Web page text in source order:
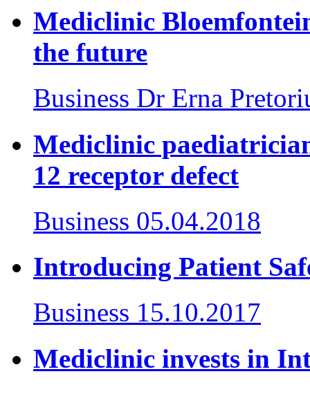
Mediclinic
the future
Business Dr Erna
Mediclinic
12 receptor defect
Business 05.04.2018
Introducing Patient
Business 15.10.2017
Mediclinic invests in